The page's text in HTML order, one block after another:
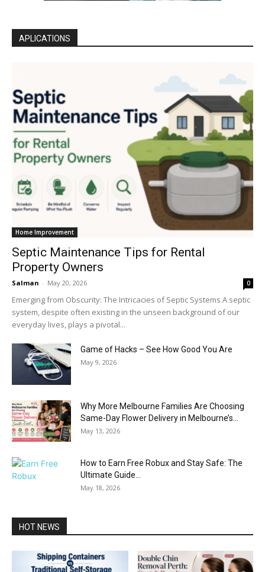
APLICATIONS
Home Improvement
Septic Maintenance Tips for Rental
Property Owners
Salman - May 20, 2026 0
Emerging from Obscurity: The Intricacies of Septic Systems A septic
system, despite often existing in the unseen background of our
everyday lives, plays a pivotal...
Game of Hacks – See How Good You Are
May 9, 2026
Why More Melbourne Families Are Choosing
Same-Day Flower Delivery in Melbourne’s...
May 13, 2026
How to Earn Free Robux and Stay Safe: The
Ultimate Guide...
May 18, 2026
HOT NEWS